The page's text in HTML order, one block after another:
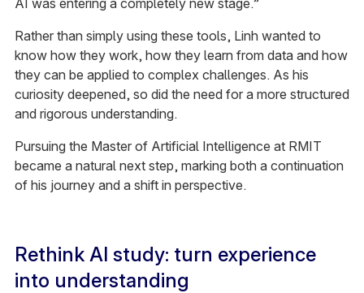
AI was entering a completely new stage.”
Rather than simply using these tools, Linh wanted to
know how they work, how they learn from data and how
they can be applied to complex challenges. As his
curiosity deepened, so did the need for a more structured
and rigorous understanding.
Pursuing the Master of Artificial Intelligence at RMIT
became a natural next step, marking both a continuation
of his journey and a shift in perspective.
Rethink AI study: turn experience
into understanding